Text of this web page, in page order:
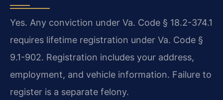
Yes. Any conviction under Va. Code § 18.2-374.1
requires lifetime registration under Va. Code §
9.1-902. Registration includes your address,
employment, and vehicle information. Failure to
register is a separate felony.